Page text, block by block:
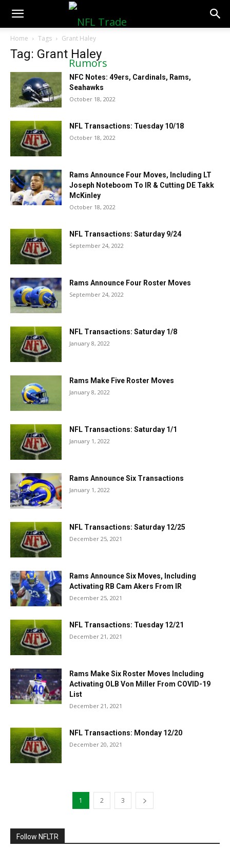
NFLTradeRumors.co
Home Tags Grant Haley
Tag: Grant Haley
NFC Notes: 49ers, Cardinals, Rams,
Seahawks
October 18, 2022
NFL Transactions: Tuesday 10/18
October 18, 2022
Rams Announce Four Moves, Including LT
Joseph Noteboom To IR & Cutting DE Takk
McKinley
October 18, 2022
NFL Transactions: Saturday 9/24
September 24, 2022
Rams Announce Four Roster Moves
September 24, 2022
NFL Transactions: Saturday 1/8
January 8, 2022
Rams Make Five Roster Moves
January 8, 2022
NFL Transactions: Saturday 1/1
January 1, 2022
Rams Announce Six Transactions
January 1, 2022
NFL Transactions: Saturday 12/25
December 25, 2021
Rams Announce Six Moves, Including
Activating RB Cam Akers From IR
December 25, 2021
NFL Transactions: Tuesday 12/21
December 21, 2021
Rams Make Six Roster Moves Including
Activating OLB Von Miller From COVID-19
List
December 21, 2021
NFL Transactions: Monday 12/20
December 20, 2021
1 2 3
Follow NFLTR